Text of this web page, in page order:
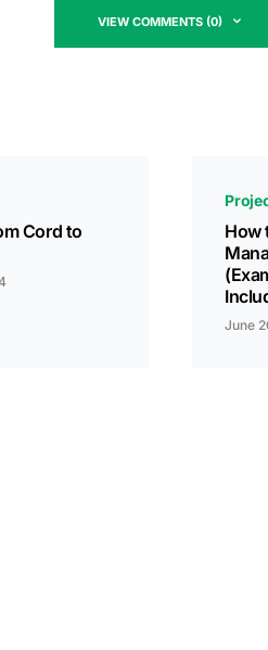
VIEW COMMENTS (0)
Cord to
How
June